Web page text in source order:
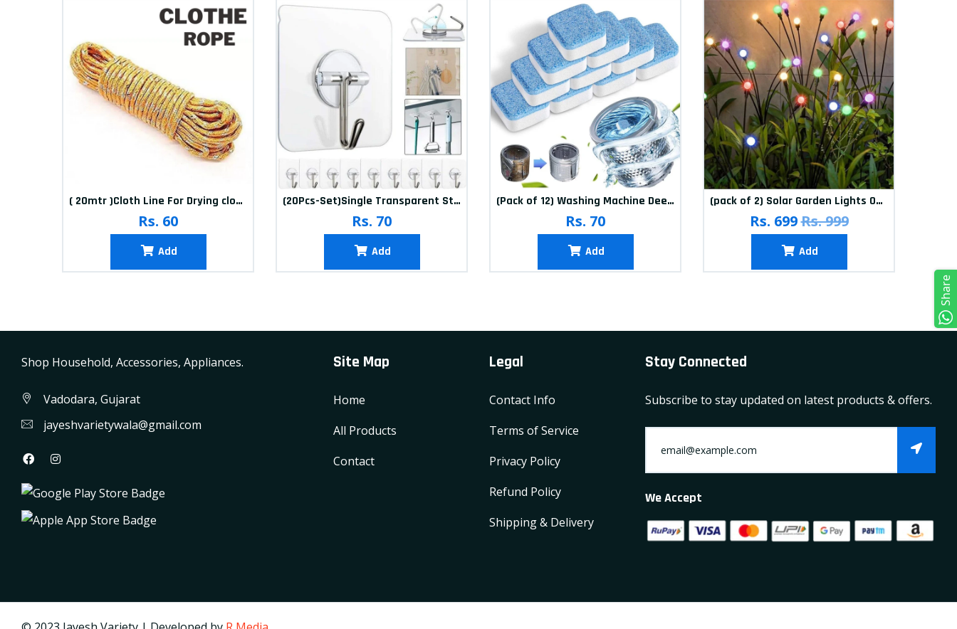
( 20mtr )Cloth Line For Drying clothes
Rs. 60
Add
(20Pcs-Set)Single Transparent Sticker hook
Rs. 70
Add
(Pack of 12) Washing Machine Deep Cleaner Tablets
Rs. 70
Add
(pack of 2) Solar Garden Lights Outdoor Solar Firefly Lights Solar Garden Decorative Lights Multicolour
Rs. 699Rs. 999
Add
Shop Household, Accessories, Appliances.
Vadodara, Gujarat
jayeshvarietywala@gmail.com
Site Map
Home
All Products
Contact
Legal
Contact Info
Terms of Service
Privacy Policy
Refund Policy
Shipping & Delivery
Stay Connected
Subscribe to stay updated on latest products & offers.
We Accept
Share